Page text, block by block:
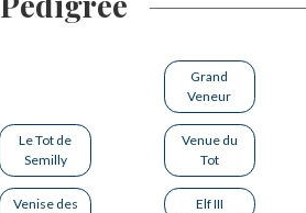
Grand
Veneur
Le Tot de
Semilly
Venue du
Tot
Venise des
Elf III